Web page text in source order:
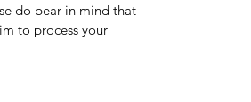
do bear in mind that
to process your